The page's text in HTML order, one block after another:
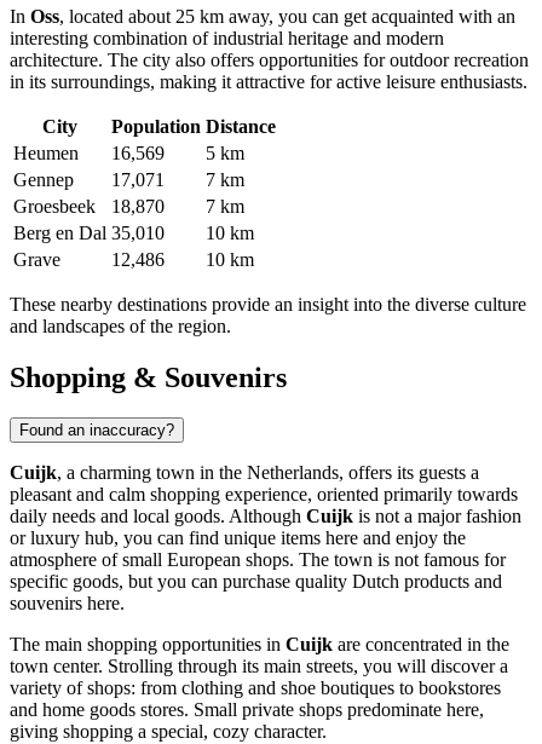
In Oss, located about 25 km away, you can get acquainted with an
interesting combination of industrial heritage and modern
architecture. The city also offers opportunities for outdoor recreation
in its surroundings, making it attractive for active leisure enthusiasts.
City Population Distance
Heumen
16,569
5 km
Gennep
17,071
7 km
Groesbeek
18,870
7 km
Berg en Dal 35,010
10 km
Grave
12,486 10 km
These nearby destinations provide an insight into the diverse culture
and landscapes of the region.
Shopping & Souvenirs
Found an inaccuracy?
Cuijk, a charming town in the Netherlands, offers its guests a
pleasant and calm shopping experience, oriented primarily towards
daily needs and local goods. Although Cuijk is not a major fashion
or luxury hub, you can find unique items here and enjoy the
atmosphere of small European shops. The town is not famous for
specific goods, but you can purchase quality Dutch products and
souvenirs here.
The main shopping opportunities in Cuijk are concentrated in the
town center. Strolling through its main streets, you will discover a
variety of shops: from clothing and shoe boutiques to bookstores
and home goods stores. Small private shops predominate here,
giving shopping a special, cozy character.